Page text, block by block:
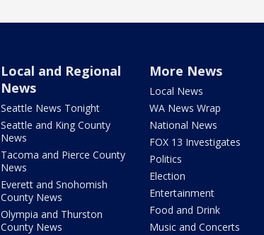
Local and Regional
News
Seattle News Tonight
Seattle and King County
News
Tacoma and Pierce County
News
Everett and Snohomish
County News
Olympia and Thurston
County News
More News
Local News
WA News Wrap
National News
FOX 13 Investigates
Politics
Election
Entertainment
Food and Drink
Music and Concerts